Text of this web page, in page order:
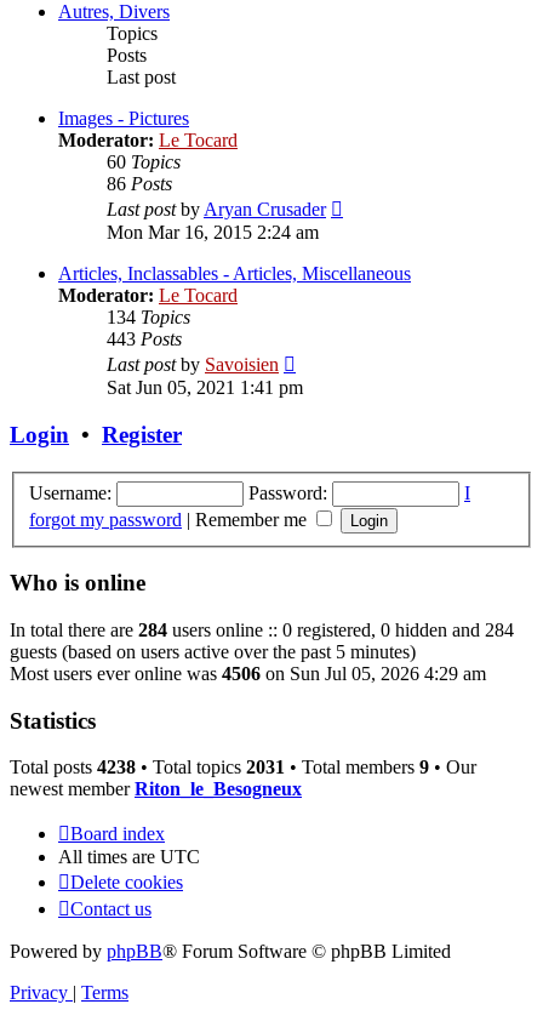
Autres, Divers
Topics
Posts
Last post
Images - Pictures
Moderator: Le Tocard
60 Topics
86 Posts
Last postbyAryan Crusader
post
Mon Mar 16, 2015 2:24 am
Articles, Inclassables - Articles, Miscellaneous
Moderator: Le Tocard
134 Topics
443 Posts
Last postby Savoisien
the
Sat Jun 05, 2021 1:41 pm
Login • Register
Username: Password:
I
forgot my password | Remember me
Who is online
In total there are 284 users online :: 0 registered, 0 hidden and 284
guests (based on users active over the past 5 minutes)
Most users ever online was 4506 on Sun Jul 05, 2026 4:29 am
Statistics
Total posts 4238 • Total topics 2031 • Total members 9 • Our
newest memberRiton_le_Besogneux
Board index
All times are UTC
Delete cookies
Contact us
Powered by phpBB® Forum Software © phpBB Limited
Privacy | Terms